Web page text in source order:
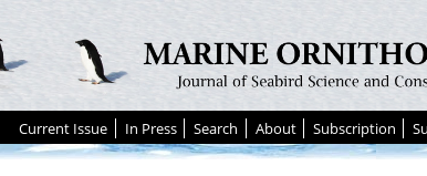
Current Issue In Press Search About Subscription